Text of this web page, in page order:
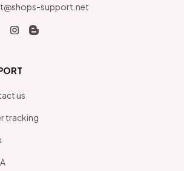
support.net
us
tracking